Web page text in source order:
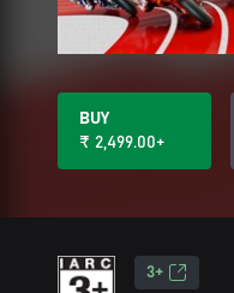
BUY
₹ 2,499.00+
3+